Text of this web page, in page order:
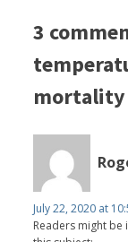
3
mortality
July 22, 2020 at
Readers might